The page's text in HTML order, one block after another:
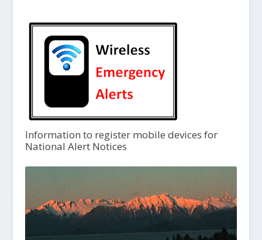
Information to register mobile devices for
National Alert Notices